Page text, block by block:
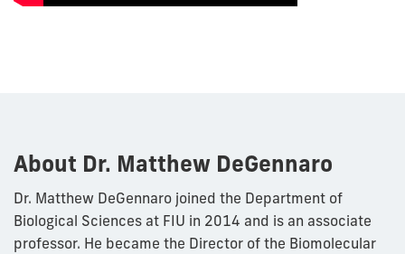
About Dr. Matthew DeGennaro
Dr. Matthew DeGennaro joined the Department of
Biological Sciences at FIU in 2014 and is an associate
professor. He became the Director of the Biomolecular